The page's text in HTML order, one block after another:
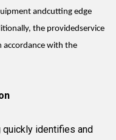
andcutting edge
the providedservice
accordance with the
quickly identifies and